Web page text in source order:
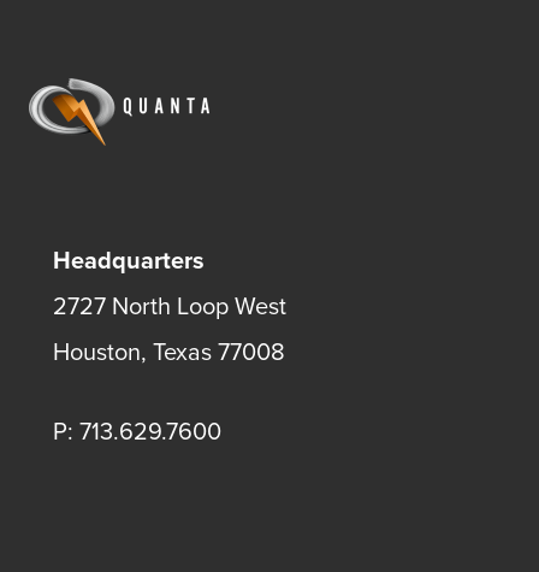
Headquarters
2727 North Loop West
Houston, Texas 77008
P: 713.629.7600